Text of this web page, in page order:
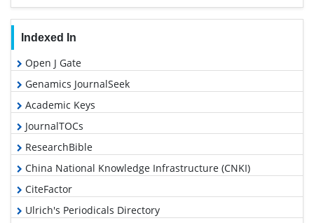
Indexed In
Open J Gate
Genamics JournalSeek
Academic Keys
JournalTOCs
ResearchBible
China National Knowledge Infrastructure (CNKI)
CiteFactor
Ulrich's Periodicals Directory